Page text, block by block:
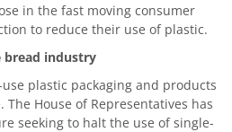
in the fast moving consumer
to reduce their use of plastic.
bread industry
plastic packaging and products
The House of Representatives has
seeking to halt the use of single-